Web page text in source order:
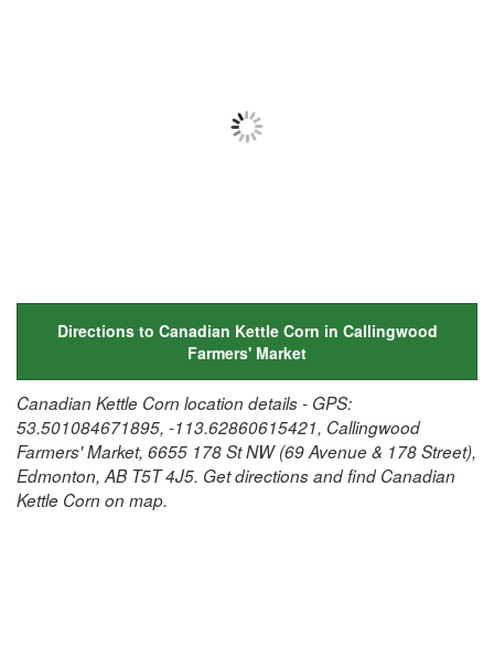
Directions to Canadian Kettle Corn in Callingwood
Farmers' Market
Canadian Kettle Corn location details - GPS:
53.501084671895, -113.62860615421, Callingwood
Farmers' Market, 6655 178 St NW (69 Avenue & 178 Street),
Edmonton, AB T5T 4J5. Get directions and find Canadian
Kettle Corn on map.